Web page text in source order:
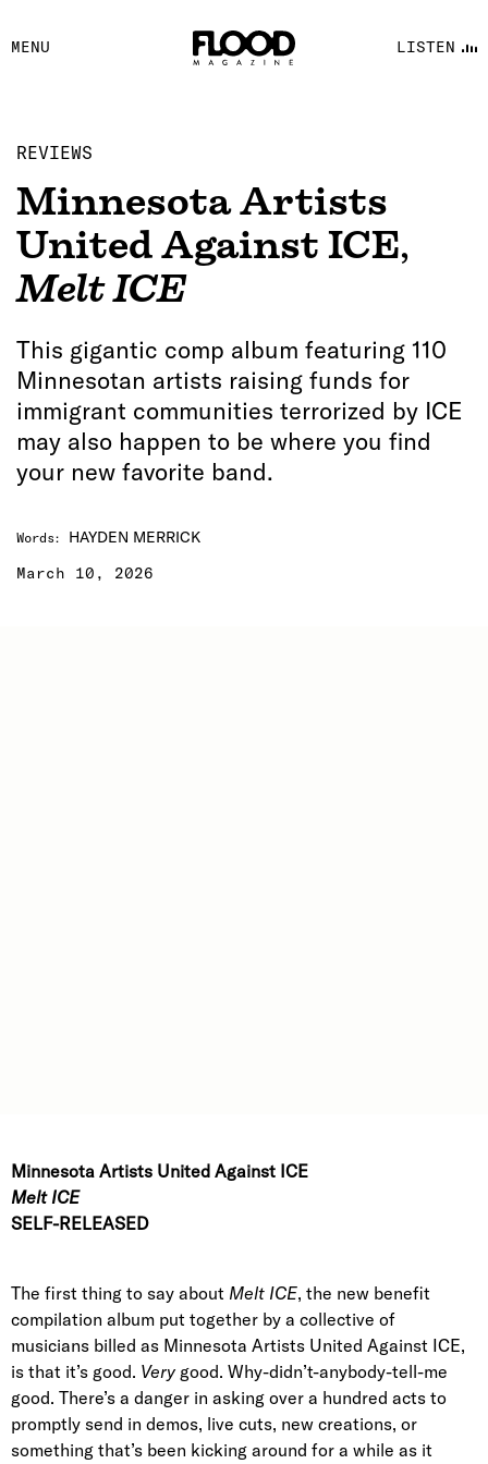
MENU LISTEN
FACEBOOK
YOUTUBE
REVIEWS
Minnesota Artists
United Against ICE,
Melt ICE
This gigantic comp album featuring 110
Minnesotan artists raising funds for
immigrant communities terrorized by ICE
may also happen to be where you find
your new favorite band.
Words:
HAYDEN MERRICK
March 10, 2026
Minnesota Artists United Against ICE
Melt ICE
SELF-RELEASED
The first thing to say about Melt ICE, the new benefit
compilation album put together by a collective of
musicians billed as Minnesota Artists United Against ICE,
is that it’s good. Very good. Why-didn’t-anybody-tell-me
good. There’s a danger in asking over a hundred acts to
promptly send in demos, live cuts, new creations, or
something that’s been kicking around for a while as it